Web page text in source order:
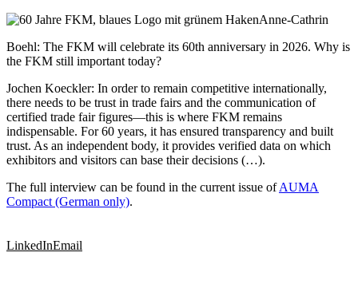
Anne-Cathrin
Boehl: The FKM will celebrate its 60th anniversary in 2026. Why is
the FKM still important today?
Jochen Koeckler: In order to remain competitive internationally,
there needs to be trust in trade fairs and the communication of
certified trade fair figures—this is where FKM remains
indispensable. For 60 years, it has ensured transparency and built
trust. As an independent body, it provides verified data on which
exhibitors and visitors can base their decisions (…).
The full interview can be found in the current issue ofAUMA
Compact (German only).
LinkedInEmail